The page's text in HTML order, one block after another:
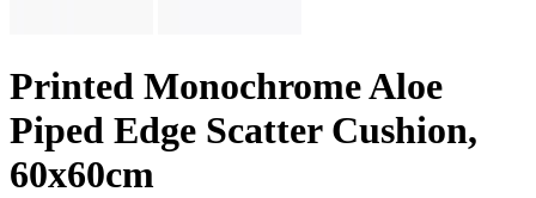
Printed Monochrome Aloe
Piped Edge Scatter Cushion,
60x60cm